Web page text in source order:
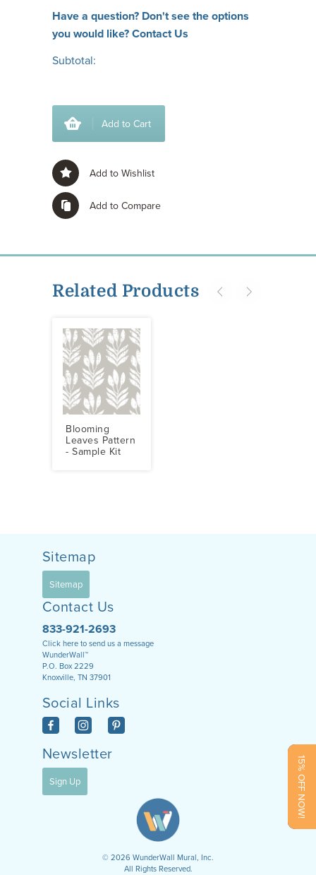
Have a question? Don't see the options
you would like?Contact Us
Subtotal:
Add to Cart
Add to Wishlist
Add to Compare
Related Products
Blooming
Leaves Pattern
- Sample Kit
15% OFF NOW!
Sitemap
Sitemap
Contact Us
833-921-2693
Click here to send us a message
WunderWall™
P.O. Box 2229
Knoxville, TN 37901
Social Links
Newsletter
Sign Up
© 2026 WunderWall Mural, Inc.
All Rights Reserved.